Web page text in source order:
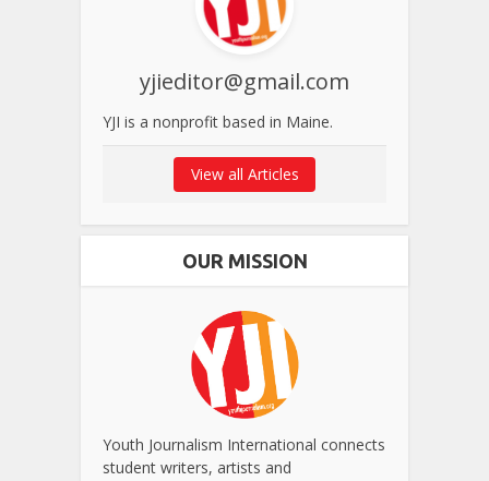
yjieditor@gmail.com
YJI is a nonprofit based in Maine.
View all Articles
OUR MISSION
Youth Journalism International connects
student writers, artists and